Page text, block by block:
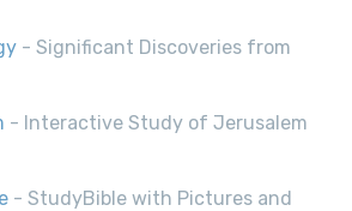
- Significant Discoveries from
- Interactive Study of Jerusalem
- StudyBible with Pictures and